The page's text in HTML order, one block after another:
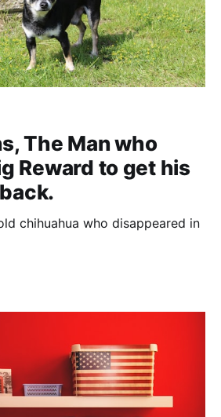
The Man who
Reward to get his
chihuahua who disappeared in